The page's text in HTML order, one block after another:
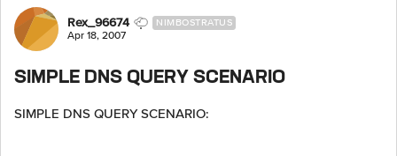
Forum Discussion
Rex_96674 NIMBOSTRATUS
Apr 18, 2007
SIMPLE DNS QUERY SCENARIO
SIMPLE DNS QUERY SCENARIO: